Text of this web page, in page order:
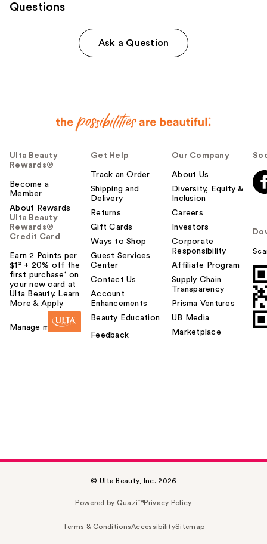
Questions
Ask a Question
Ulta Beauty
Rewards®
Become a
Member
About Rewards
Ulta Beauty
Rewards®
Credit Card
Earn 2 Points per
$1² + 20% off the
first purchase¹ on
your new card at
Ulta Beauty. Learn
More & Apply.
Manage my card
Get Help
Track an Order
Shipping and
Delivery
Returns
Gift Cards
Ways to Shop
Guest Services
Center
Contact Us
Account
Enhancements
Beauty Education
Feedback
Our Company
About Us
Diversity, Equity &
Inclusion
Careers
Investors
Corporate
Responsibility
Affiliate Program
Supply Chain
Transparency
Prisma Ventures
UB Media
Marketplace
© Ulta Beauty, Inc. 2026
Powered by Quazi™Privacy Policy
Terms & ConditionsAccessibilitySitemap